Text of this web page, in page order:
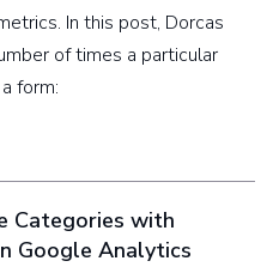
In this post, Dorcas
of times a particular
form:
Categories with
Google Analytics